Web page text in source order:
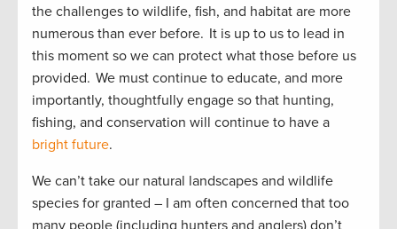
the challenges to wildlife, fish, and habitat are more
numerous than ever before. It is up to us to lead in
this moment so we can protect what those before us
provided. We must continue to educate, and more
importantly, thoughtfully engage so that hunting,
fishing, and conservation will continue to have a
bright future.
We can’t take our natural landscapes and wildlife
species for granted – I am often concerned that too